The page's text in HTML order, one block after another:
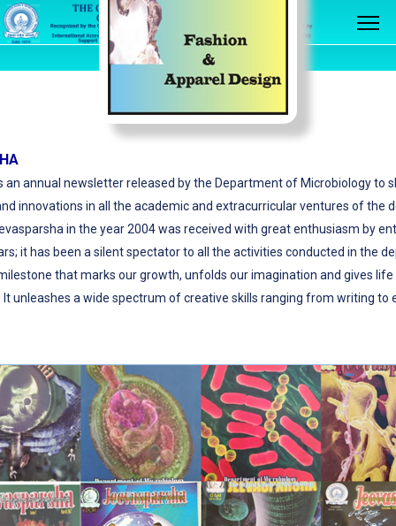
an annual newsletter released by the Department of Microbiology to
innovations in all the academic and extracurricular ventures of the
in the year 2004 was received with great enthusiasm by
it has been a silent spectator to all the activities conducted in the
that marks our growth, unfolds our imagination and gives
It unleashes a wide spectrum of creative skills ranging from writing to